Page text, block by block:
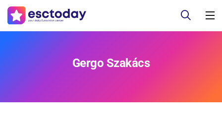
Gergo Szakács